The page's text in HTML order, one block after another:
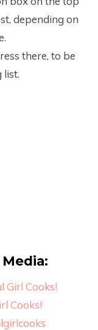
depending on
there, to be
list.
Girl Cooks!
Cooks!